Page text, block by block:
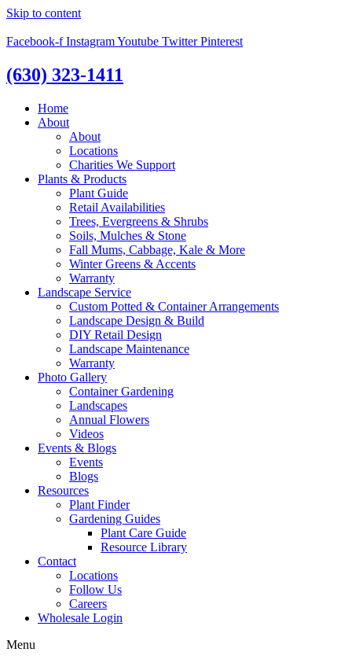
Skip to content
Facebook-f InstagramYoutube Twitter Pinterest
(630) 323-1411
Home
About
About
Locations
Charities We Support
Plants & Products
Plant Guide
Retail Availabilities
Trees, Evergreens & Shrubs
Soils, Mulches & Stone
Fall Mums, Cabbage, Kale & More
Winter Greens & Accents
Warranty
Landscape Service
Custom Potted & Container Arrangements
Landscape Design & Build
DIY Retail Design
Landscape Maintenance
Warranty
Photo Gallery
Container Gardening
Landscapes
Annual Flowers
Videos
Events & Blogs
Events
Blogs
Resources
Plant Finder
Gardening Guides
Plant Care Guide
Resource Library
Contact
Locations
Follow Us
Careers
Wholesale Login
Menu